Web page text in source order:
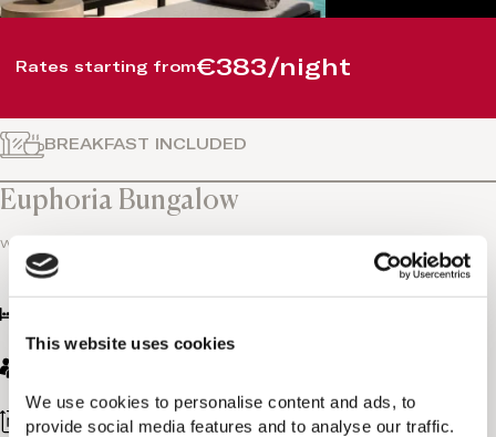
This website uses cookies
We use cookies to personalise content and ads, to
provide social media features and to analyse our traffic.
BREAKFAST INCLUDED
Euphoria Bungalow
with Zen Pool
387-431 sq. ft / 36-40 sq. m
Rates starting from€383/night